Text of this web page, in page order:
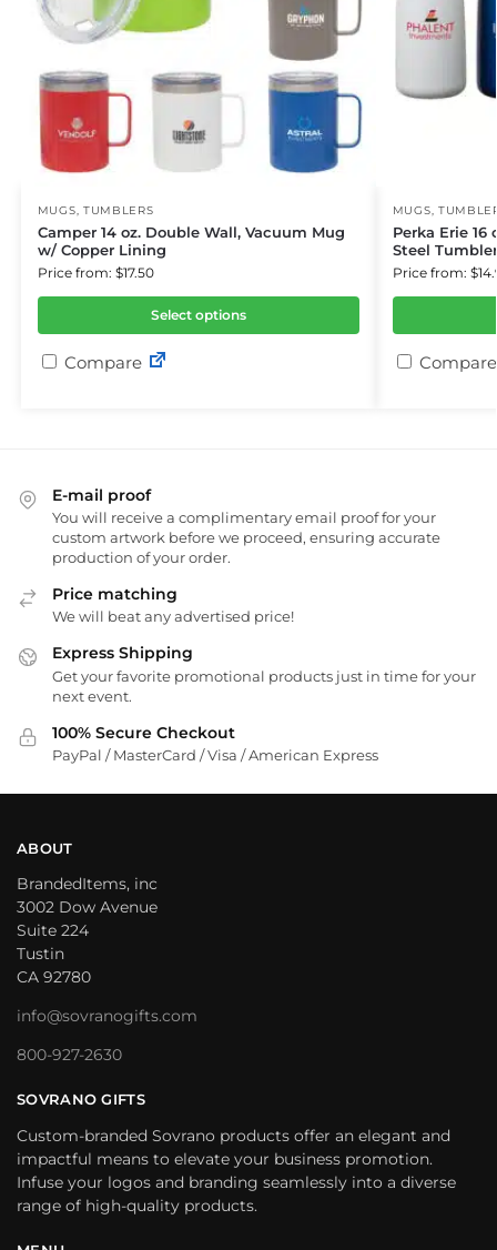
MUGS, TUMBLERS
Camper 14 oz. Double Wall, Vacuum Mug
w/ Copper Lining
Price from: $17.50
Select options
Compare
MUGS,
Perka Erie 16
Steel Tumbler
Price from:
Compare
E-mail proof
You will receive a complimentary email proof for your
custom artwork before we proceed, ensuring accurate
production of your order.
Price matching
We will beat any advertised price!
Express Shipping
Get your favorite promotional products just in time for your
next event.
100% Secure Checkout
PayPal / MasterCard / Visa / American Express
ABOUT
BrandedItems, inc
3002 Dow Avenue
Suite 224
Tustin
CA 92780
info@sovranogifts.com
800-927-2630
SOVRANO GIFTS
Custom-branded Sovrano products offer an elegant and
impactful means to elevate your business promotion.
Infuse your logos and branding seamlessly into a diverse
range of high-quality products.